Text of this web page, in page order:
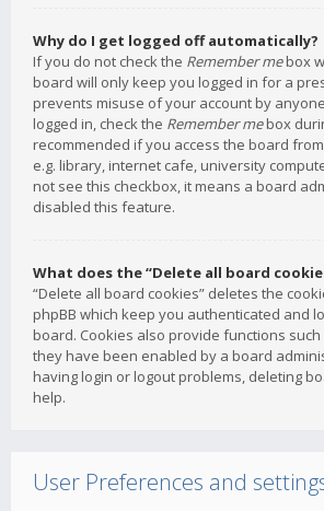
Why do I get logged off automatically?
If you do not check the Remember mebox
board will only keep you logged in for a
prevents misuse of your account by
logged in, check the Remember mebox
recommended if you access the board
e.g. library, internet cafe, university
not see this checkbox, it means a board
disabled this feature.
What does the “Delete all board
“Delete all board cookies” deletes the
phpBB which keep you authenticated and
board. Cookies also provide functions
they have been enabled by a board
having login or logout problems, deleting
help.
User Preferences and